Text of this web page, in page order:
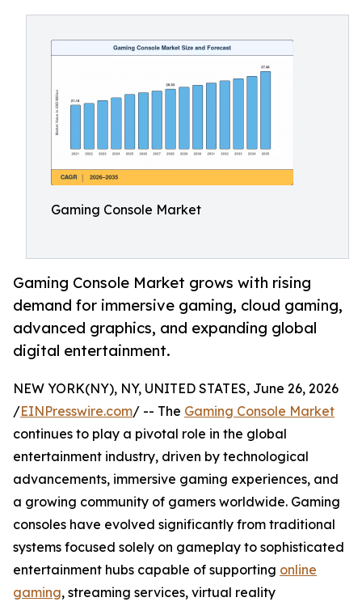
Gaming Console Market
Gaming Console Market grows with rising
demand for immersive gaming, cloud gaming,
advanced graphics, and expanding global
digital entertainment.
NEW YORK(NY), NY, UNITED STATES, June 26, 2026
/EINPresswire.com/ -- The Gaming Console Market
continues to play a pivotal role in the global
entertainment industry, driven by technological
advancements, immersive gaming experiences, and
a growing community of gamers worldwide. Gaming
consoles have evolved significantly from traditional
systems focused solely on gameplay to sophisticated
entertainment hubs capable of supporting online
gaming, streaming services, virtual reality